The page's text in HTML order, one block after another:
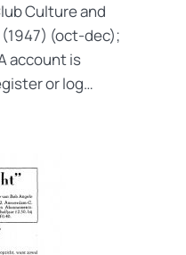
Culture and
(oct-dec);
account is
or log…